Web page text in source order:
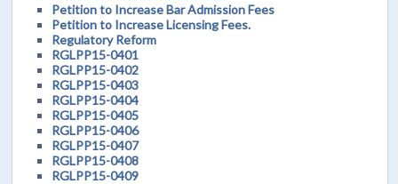
Petition to Increase Bar Admission Fees
Petition to Increase Licensing Fees.
Regulatory Reform
RGLPP15-0401
RGLPP15-0402
RGLPP15-0403
RGLPP15-0404
RGLPP15-0405
RGLPP15-0406
RGLPP15-0407
RGLPP15-0408
RGLPP15-0409